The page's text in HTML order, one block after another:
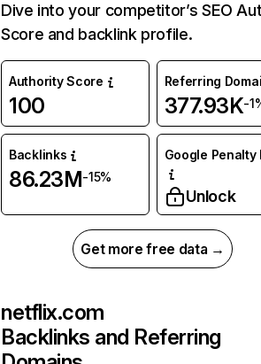
Dive into your competitor’s SEO
Score and backlink profile.
Authority Score
100
Referring
377.93K-
Backlinks
86.23M-15%
Google Penalty
Unlock
Get more free data →
netflix.com
Backlinks and Referring